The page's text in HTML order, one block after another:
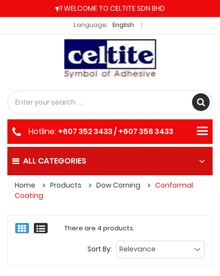
WELCOME TO CELTITE SDN BHD
Language: English
ALL CATEGORIES
Hotline: +607 352 3433 / +607 358 3433
Home Products Dow Corning
Conformal
Coating
There are 4 products.
Sort By: